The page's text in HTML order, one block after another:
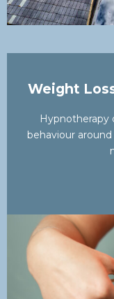
Weight
Hypnotherapy
behaviour